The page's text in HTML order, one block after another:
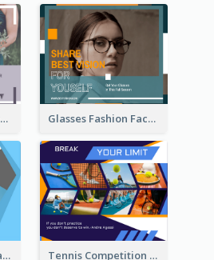
Bouquet Order Advert Facebook Post Glasses Fashion Facebook Post
Ski Sport Collage Facebook Post Tennis Competition Collage Facebook Post